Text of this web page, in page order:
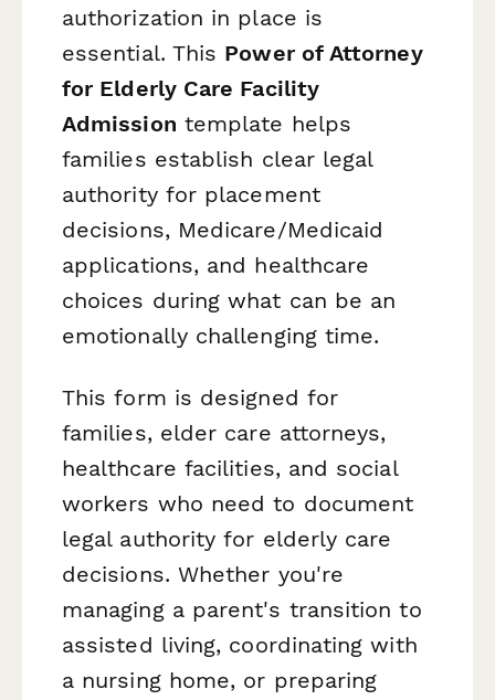
authorization in place is
essential. This Power of Attorney
for Elderly Care Facility
Admission template helps
families establish clear legal
authority for placement
decisions, Medicare/Medicaid
applications, and healthcare
choices during what can be an
emotionally challenging time.
This form is designed for
families, elder care attorneys,
healthcare facilities, and social
workers who need to document
legal authority for elderly care
decisions. Whether you're
managing a parent's transition to
assisted living, coordinating with
a nursing home, or preparing